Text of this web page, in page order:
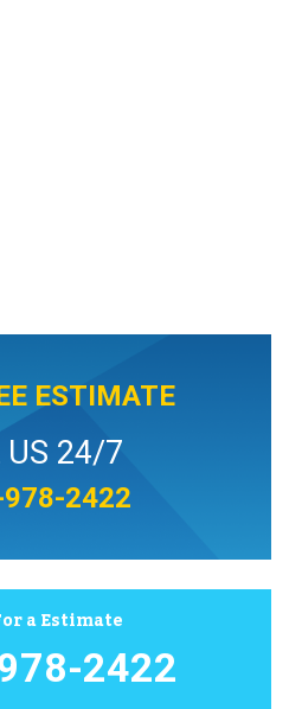
ESTIMATE
US 24/7
2422
a Estimate
2422